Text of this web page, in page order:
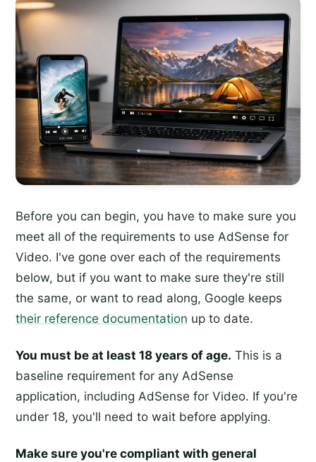
Before you can begin, you have to make sure you
meet all of the requirements to use AdSense for
Video. I've gone over each of the requirements
below, but if you want to make sure they're still
the same, or want to read along, Google keeps
their reference documentation up to date.
You must be at least 18 years of age. This is a
baseline requirement for any AdSense
application, including AdSense for Video. If you're
under 18, you'll need to wait before applying.
Make sure you're compliant with general